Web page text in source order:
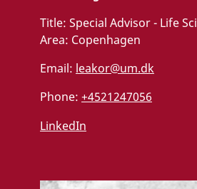
Title: Special Advisor - Life
Area: Copenhagen
Email: leakor@um.dk
Phone: +4521247056
LinkedIn